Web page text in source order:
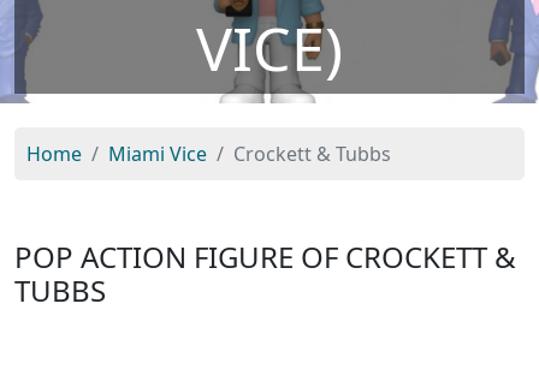
VICE)
Home Miami Vice Crockett & Tubbs
POP ACTION FIGURE OF CROCKETT &
TUBBS